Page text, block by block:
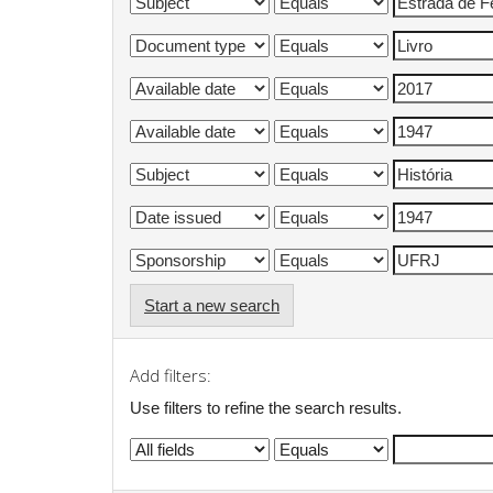
Start a new search
Add filters:
Use filters to refine the search results.